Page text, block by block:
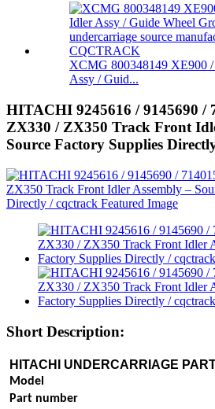
XCMG 800348149 XE900
Assy / Guid...
HITACHI 9245616 / 9145690 /
ZX330 / ZX350 Track Front
Source Factory Supplies
Short Description:
HITACHI UNDERCARRIAGE
Model
Part number